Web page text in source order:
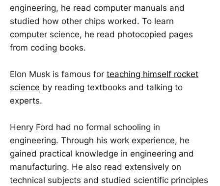
engineering, he read computer manuals and
studied how other chips worked. To learn
computer science, he read photocopied pages
from coding books.
Elon Musk is famous for teaching himself rocket
science by reading textbooks and talking to
experts.
Henry Ford had no formal schooling in
engineering. Through his work experience, he
gained practical knowledge in engineering and
manufacturing. He also read extensively on
technical subjects and studied scientific principles